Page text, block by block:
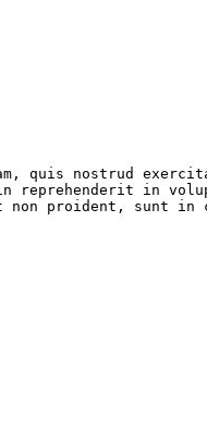
quis nostrud
reprehenderit in
proident, sunt in